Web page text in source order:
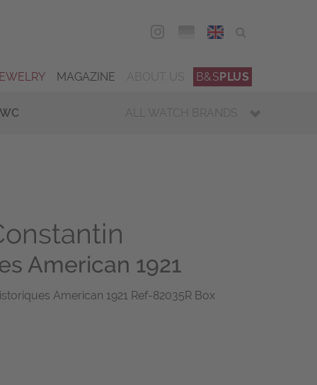
ENG
MAGAZINE B&SPLUS
ALL WATCH BRANDS
American 1921
American 1921 Ref-82035R Box